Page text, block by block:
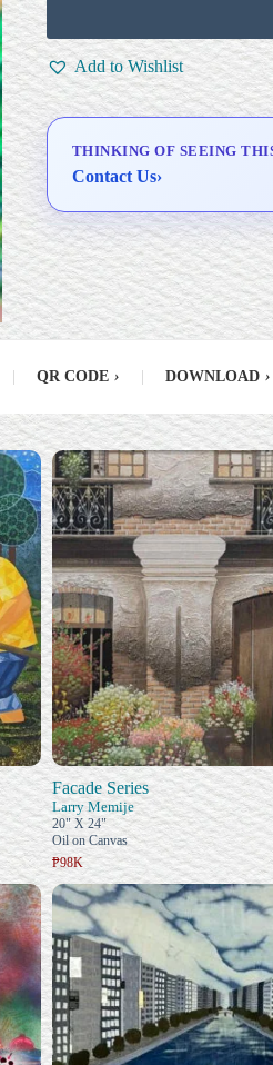
Authenticity (COA)
Delivery & Installation (in
Metro Manila)
Add to Wishlist
THINKING OF SEEING
Contact Us›
QR CODE › DOWNLOAD ›
Facade Series
Larry Memije
20" X 24"
Oil on Canvas
₱98K